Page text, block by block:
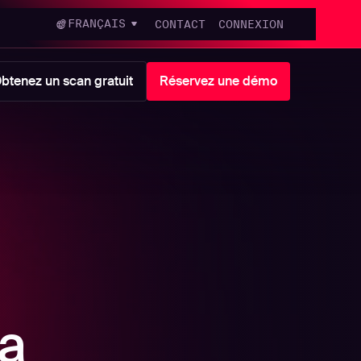
FRANÇAIS CONTACT CONNEXION
un scan gratuit Réservez une démo